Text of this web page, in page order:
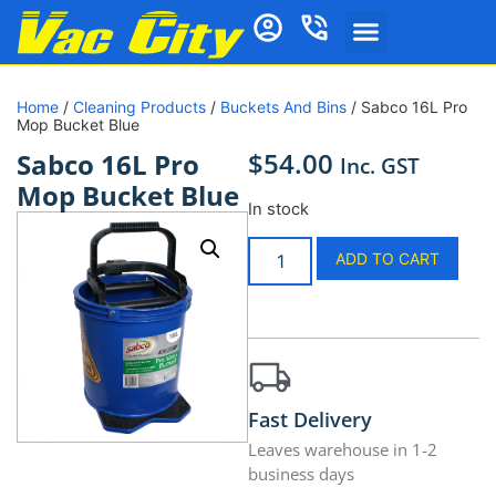
Home / Cleaning Products / Buckets And Bins / Sabco 16L Pro
Mop Bucket Blue
Sabco 16L Pro
Mop Bucket Blue
$54.00 Inc. GST
In stock
ADD TO CART
Fast Delivery
Leaves warehouse in 1-2
business days